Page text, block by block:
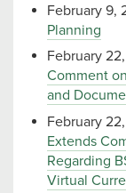
February 9,
Planning
February
Comment
and
February
Extends
Regarding
Virtual